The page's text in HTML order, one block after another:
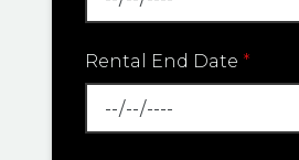
Rental End Date *